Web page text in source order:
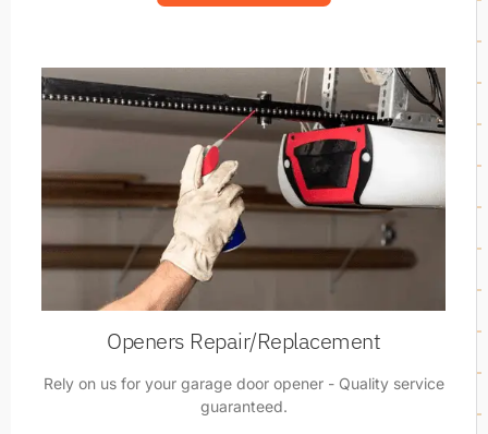
Openers Repair/Replacement
Rely on us for your garage door opener - Quality service
guaranteed.